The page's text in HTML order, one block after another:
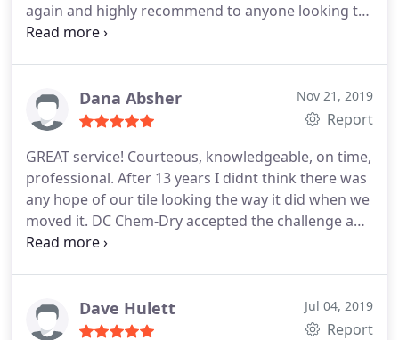
again and highly recommend to anyone looking to
get their carpets cleaned! Services Carpet steam
Dana Absher Nov 21, 2019
Report
GREAT service! Courteous, knowledgeable, on time,
professional. After 13 years I didnt think there was
any hope of our tile looking the way it did when we
moved it. DC Chem-Dry accepted the challenge and
won! Thanks for the quality service.
Dave Hulett Jul 04, 2019
Report